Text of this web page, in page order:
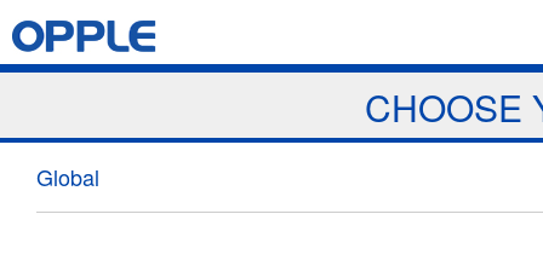
Download
Products
CHOOSE
Global